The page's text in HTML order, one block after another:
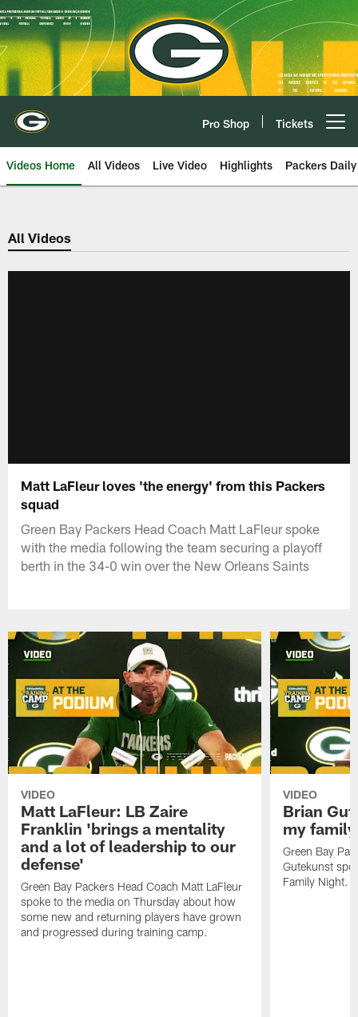
Skip
to
main
content
Pro Shop Tickets
Videos Home All Videos Live Video Highlights Packers Daily
All Videos
Matt LaFleur loves 'the energy' from this Packers
squad
Green Bay Packers Head Coach Matt LaFleur spoke
with the media following the team securing a playoff
berth in the 34-0 win over the New Orleans Saints
VIDEO
Matt LaFleur: LB Zaire
Franklin 'brings a mentality
and a lot of leadership to our
defense'
Green Bay Packers Head Coach Matt LaFleur
spoke to the media on Thursday about how
some new and returning players have grown
and progressed during training camp.
VIDEO
Brian
my
Green Bay
Gutekunst
Family Night.